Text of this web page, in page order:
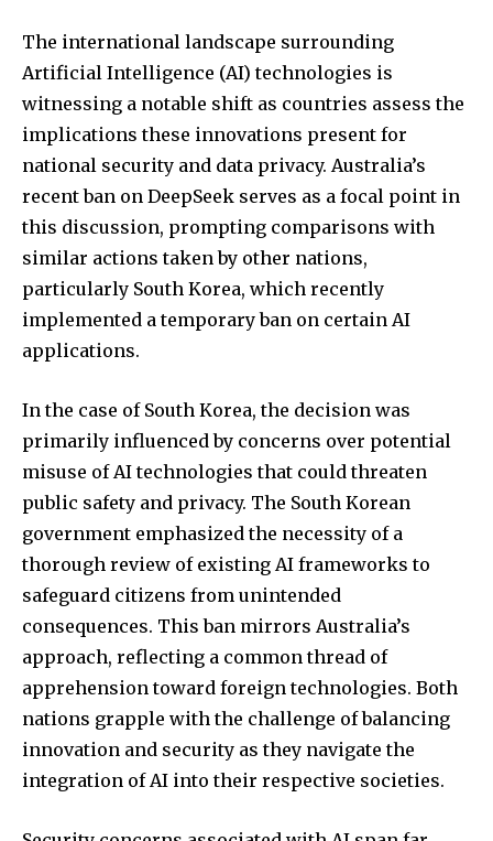
SUBSCRIBERS and be part of the
conversation.
To subscribe, simply enter your email address on our website
or click the subscribe button below. Don't worry, we respect
your privacy and won't spam your inbox. Your information is
safe with us.
SUBSCRIBE
Followers
32,214
Followers Followers
The international landscape surrounding
Artificial Intelligence (AI) technologies is
witnessing a notable shift as countries assess the
implications these innovations present for
national security and data privacy. Australia’s
recent ban on DeepSeek serves as a focal point in
this discussion, prompting comparisons with
similar actions taken by other nations,
particularly South Korea, which recently
implemented a temporary ban on certain AI
applications.
In the case of South Korea, the decision was
primarily influenced by concerns over potential
misuse of AI technologies that could threaten
public safety and privacy. The South Korean
government emphasized the necessity of a
thorough review of existing AI frameworks to
safeguard citizens from unintended
consequences. This ban mirrors Australia’s
approach, reflecting a common thread of
apprehension toward foreign technologies. Both
nations grapple with the challenge of balancing
innovation and security as they navigate the
integration of AI into their respective societies.